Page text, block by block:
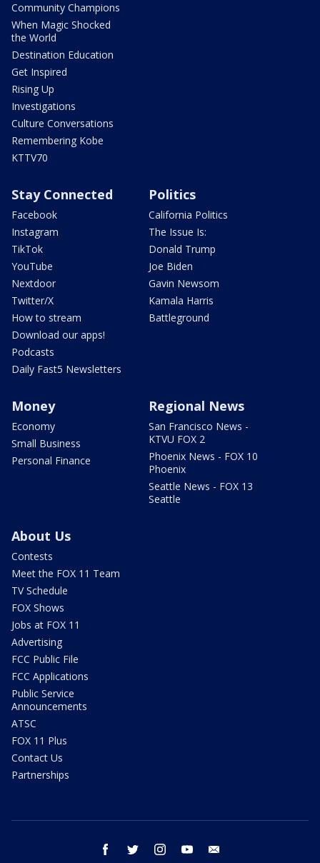
Community Champions
When Magic Shocked
the World
Destination Education
Get Inspired
Rising Up
Investigations
Culture Conversations
Remembering Kobe
KTTV70
Stay Connected
Facebook
Instagram
TikTok
YouTube
Nextdoor
Twitter/X
How to stream
Download our apps!
Podcasts
Daily Fast5 Newsletters
Politics
California Politics
The Issue Is:
Donald Trump
Joe Biden
Gavin Newsom
Kamala Harris
Battleground
Money
Economy
Small Business
Personal Finance
Regional News
San Francisco News -
KTVU FOX 2
Phoenix News - FOX 10
Phoenix
Seattle News - FOX 13
Seattle
About Us
Contests
Meet the FOX 11 Team
TV Schedule
FOX Shows
Jobs at FOX 11
Advertising
FCC Public File
FCC Applications
Public Service
Announcements
ATSC
FOX 11 Plus
Contact Us
Partnerships
facebook twitter instagram youtube